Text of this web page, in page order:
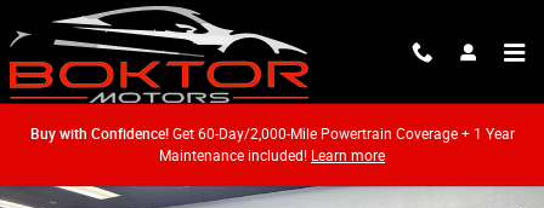
Skip to main content
Buy with Confidence!Get 60-Day/2,000-Mile Powertrain Coverage + 1 Year
Maintenance included! Learn more
Used 2023 Mercedes-Benz CLA 250 Coupe Photo 1 of 62